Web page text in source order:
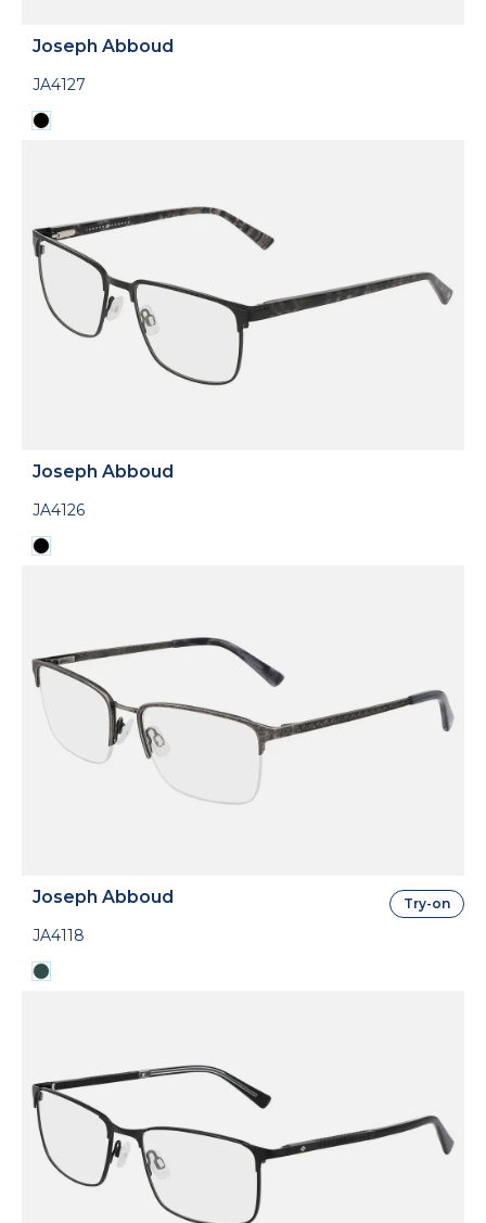
Joseph Abboud
JA4127
Joseph Abboud
JA4126
Joseph Abboud
JA4118
Try-on